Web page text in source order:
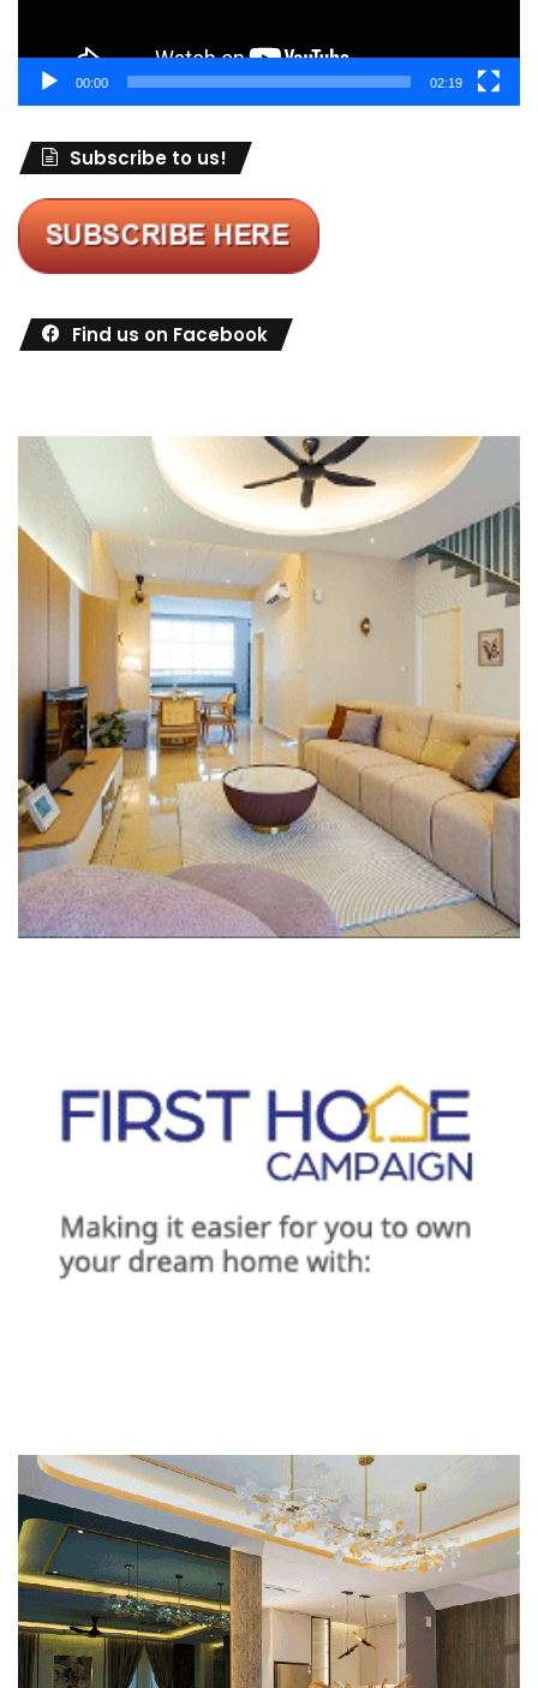
00:00 02:19
Subscribe to us!
Find us on Facebook